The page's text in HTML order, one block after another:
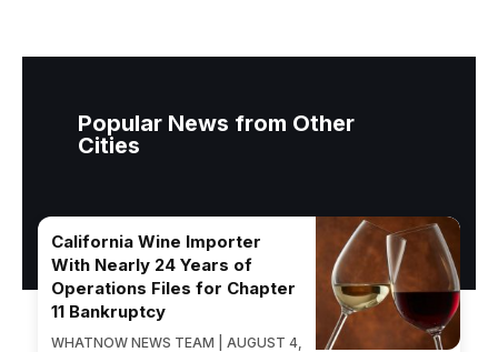
Popular News from Other
Cities
California Wine Importer
With Nearly 24 Years of
Operations Files for Chapter
11 Bankruptcy
WHATNOW NEWS TEAM | AUGUST 4,